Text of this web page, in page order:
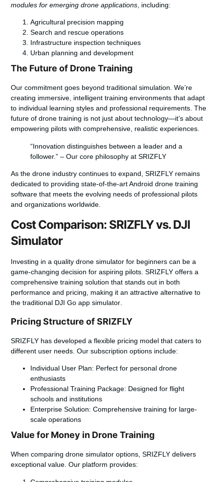
modules for emerging drone applications , including:
Agricultural precision mapping
Search and rescue operations
Infrastructure inspection techniques
Urban planning and development
The Future of Drone Training
Our commitment goes beyond traditional simulation. We’re
creating immersive, intelligent training environments that adapt
to individual learning styles and professional requirements. The
future of drone training is not just about technology—it’s about
empowering pilots with comprehensive, realistic experiences.
“Innovation distinguishes between a leader and a
follower.” – Our core philosophy at SRIZFLY
As the drone industry continues to expand, SRIZFLY remains
dedicated to providing state-of-the-art Android drone training
software that meets the evolving needs of professional pilots
and organizations worldwide.
Cost Comparison: SRIZFLY vs. DJI
Simulator
Investing in a qualitydrone simulator for beginners can be a
game-changing decision for aspiring pilots. SRIZFLY offers a
comprehensive training solution that stands out in both
performance and pricing, making it an attractive alternative to
the traditional DJI Go app simulator.
Pricing Structure of SRIZFLY
SRIZFLY has developed a flexible pricing model that caters to
different user needs. Our subscription options include:
Individual User Plan: Perfect for personal drone
enthusiasts
Professional Training Package: Designed for flight
schools and institutions
Enterprise Solution: Comprehensive training for large-
scale operations
Value for Money in Drone Training
When comparing drone simulator options, SRIZFLY delivers
exceptional value. Our platform provides: